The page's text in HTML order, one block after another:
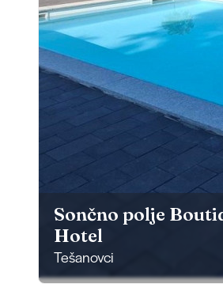
Sončno polje
Hotel
Tešanovci